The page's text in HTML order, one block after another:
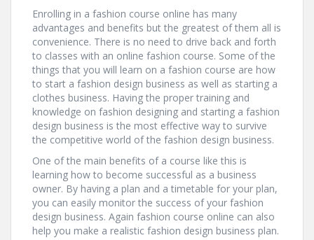
Enrolling in a fashion course online has many
advantages and benefits but the greatest of them all is
convenience. There is no need to drive back and forth
to classes with an online fashion course. Some of the
things that you will learn on a fashion course are how
to start a fashion design business as well as starting a
clothes business. Having the proper training and
knowledge on fashion designing and starting a fashion
design business is the most effective way to survive
the competitive world of the fashion design business.
One of the main benefits of a course like this is
learning how to become successful as a business
owner. By having a plan and a timetable for your plan,
you can easily monitor the success of your fashion
design business. Again fashion course online can also
help you make a realistic fashion design business plan.